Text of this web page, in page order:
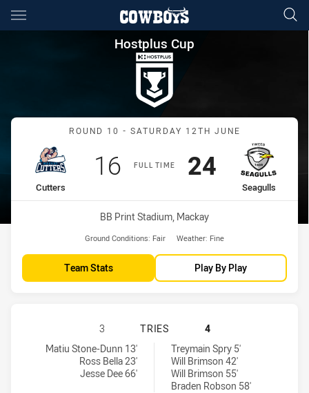
Main
You have skipped the navigation, tab for page content
Hostplus Cup Round 10
Hostplus Cup
Match: Cutters vs
ROUND 10 - SATURDAY 12TH JUNE
FULL TIME
home Team
Cutters
Scored
16points
away Team
Seagulls
Scored
24points
Venue:
BB Print Stadium, Mackay
Ground Conditions: Fair Weather: Fine
Team Stats Play By Play
MACKAY CUTTERS HAS
3 TRIES
4
Mackay Cutters tries achieved by:
Matiu Stone-Dunn 13'
Ross Bella 23'
Jesse Dee 66'
Tweed Seagulls tries achieved by: Treymain Spry 5'
Will Brimson 42'
Will Brimson 55'
Braden Robson 58'